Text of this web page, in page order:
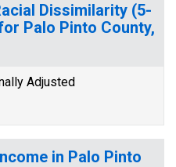
Dissimilarity (5-
Palo Pinto County,
Adjusted
in Palo Pinto